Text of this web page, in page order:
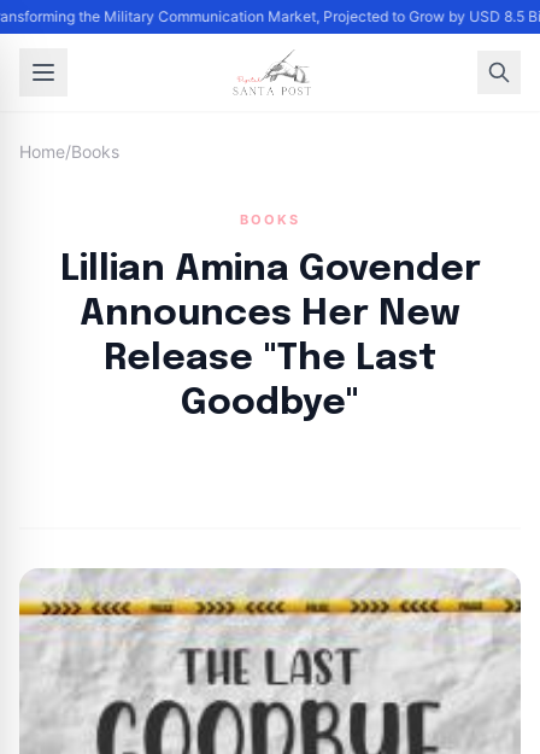
the Military Communication Market, Projected to Grow by USD 8.5
Home/Books
BOOKS
Lillian Amina Govender
Announces Her New
Release "The Last
Goodbye"